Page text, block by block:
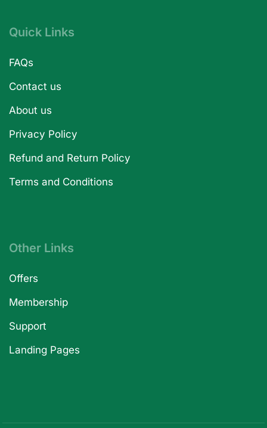
Quick Links
FAQs
Contact us
About us
Privacy Policy
Refund and Return Policy
Terms and Conditions
Other Links
Offers
Membership
Support
Landing Pages